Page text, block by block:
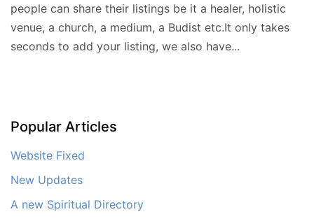
people can share their listings be it a healer, holistic
venue, a church, a medium, a Budist etc.It only takes
seconds to add your listing, we also have...
Popular Articles
Website Fixed
New Updates
A new Spiritual Directory